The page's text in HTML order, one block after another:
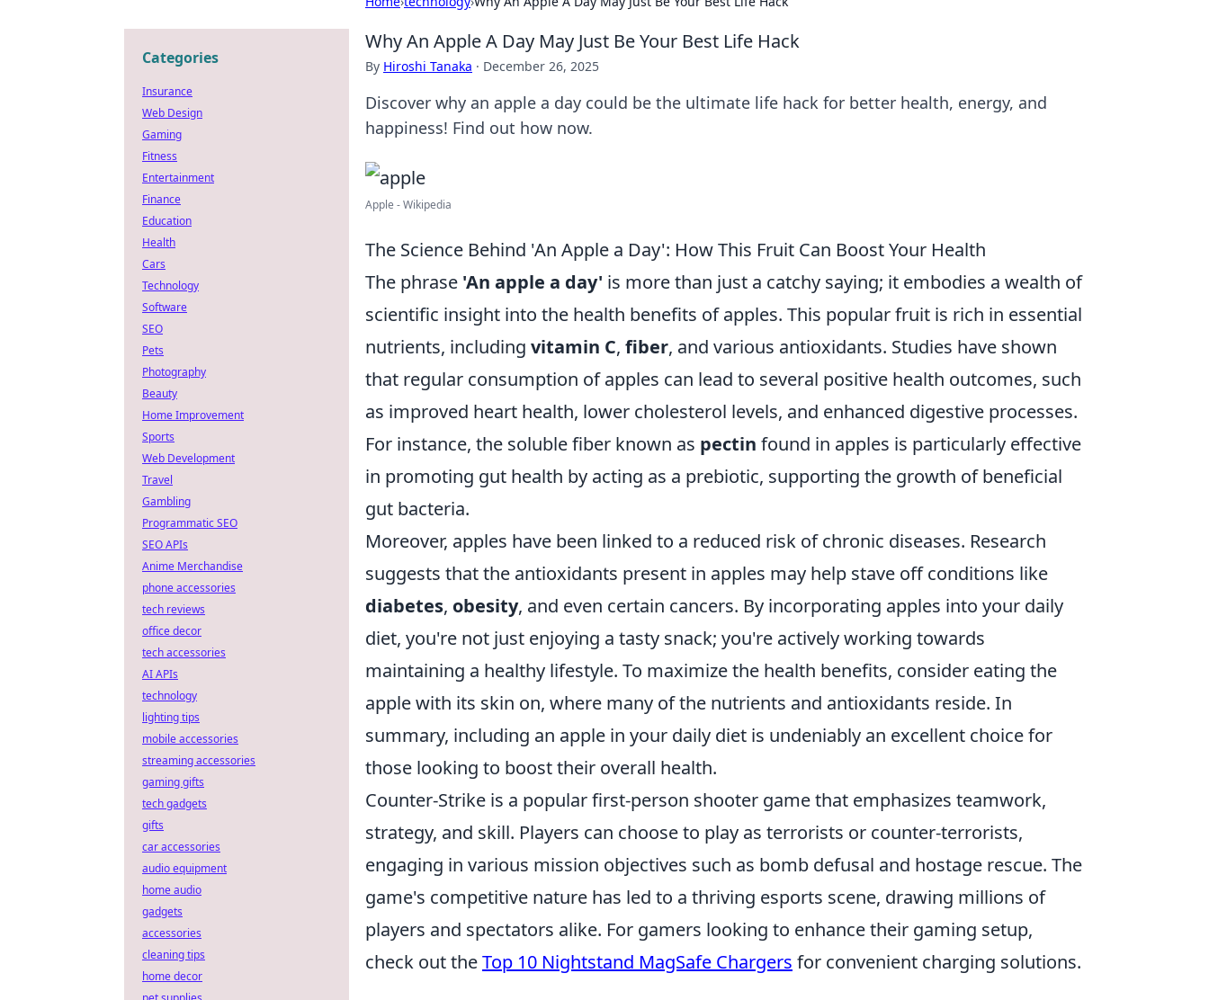
Why An Apple A Day May Just Be Your Best Life Hack
By Hiroshi Tanaka · December 26, 2025
Discover why an apple a day could be the ultimate life hack for better health, energy, and
happiness! Find out how now.
Apple - Wikipedia
The Science Behind 'An Apple a Day': How This Fruit Can Boost Your Health
The phrase 'An apple a day' is more than just a catchy saying; it embodies a wealth of
scientific insight into the health benefits of apples. This popular fruit is rich in essential
nutrients, including vitamin C, fiber, and various antioxidants. Studies have shown
that regular consumption of apples can lead to several positive health outcomes, such
as improved heart health, lower cholesterol levels, and enhanced digestive processes.
For instance, the soluble fiber known as pectin found in apples is particularly effective
in promoting gut health by acting as a prebiotic, supporting the growth of beneficial
gut bacteria.
Moreover, apples have been linked to a reduced risk of chronic diseases. Research
suggests that the antioxidants present in apples may help stave off conditions like
diabetes, obesity, and even certain cancers. By incorporating apples into your daily
diet, you're not just enjoying a tasty snack; you're actively working towards
maintaining a healthy lifestyle. To maximize the health benefits, consider eating the
apple with its skin on, where many of the nutrients and antioxidants reside. In
summary, including an apple in your daily diet is undeniably an excellent choice for
those looking to boost their overall health.
Counter-Strike is a popular first-person shooter game that emphasizes teamwork,
strategy, and skill. Players can choose to play as terrorists or counter-terrorists,
engaging in various mission objectives such as bomb defusal and hostage rescue. The
game's competitive nature has led to a thriving esports scene, drawing millions of
players and spectators alike. For gamers looking to enhance their gaming setup,
check out theTop 10 Nightstand MagSafe Chargers for convenient charging solutions.
Categories
Insurance
Web Design
Gaming
Fitness
Entertainment
Finance
Education
Health
Cars
Technology
Software
SEO
Pets
Photography
Beauty
Home Improvement
Sports
Web Development
Travel
Gambling
Programmatic SEO
SEO APIs
Anime Merchandise
phone accessories
tech reviews
office decor
tech accessories
AI APIs
technology
lighting tips
mobile accessories
streaming accessories
gaming gifts
tech gadgets
gifts
car accessories
audio equipment
home audio
gadgets
accessories
cleaning tips
home decor